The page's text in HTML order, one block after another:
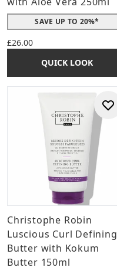
SAVE UP TO 20%*
£26.00
QUICK LOOK
Christophe Robin
Luscious Curl Defining
Butter with Kokum
Butter 150ml